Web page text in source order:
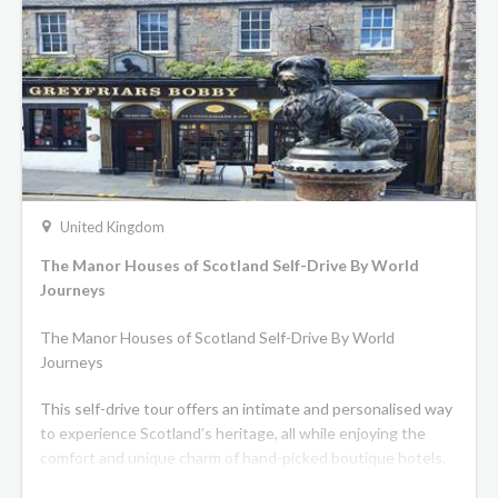
family and charter the whole barge!
United Kingdom
The Manor Houses of Scotland Self-Drive By World
Journeys
The Manor Houses of Scotland Self-Drive By World
Journeys
This self-drive tour offers an intimate and personalised way
to experience Scotland’s heritage, all while enjoying the
comfort and unique charm of hand-picked boutique hotels.